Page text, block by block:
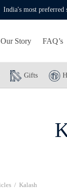
India's most preferred
Our Story FAQ’s
Gifts
/ Kalash